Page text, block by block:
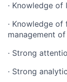
· Knowledge of
· Knowledge of
management
· Strong
· Strong